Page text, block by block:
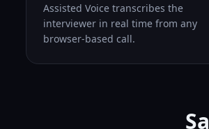
Assisted Voice transcribes the
interviewer in real time from any
browser-based call.